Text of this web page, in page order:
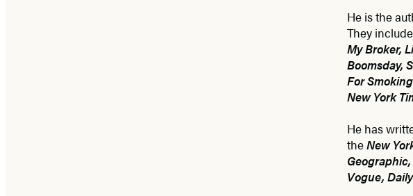
He is the
They
My Broker,
Boomsday,
For Smoking
New York
He has
theNew
Vogue,